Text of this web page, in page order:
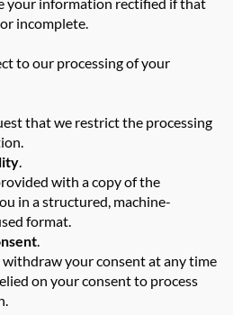
incomplete.
to our processing of your
that we restrict the processing
.
with a copy of the
in a structured, machine-
format.
.
your consent at any time
on your consent to process